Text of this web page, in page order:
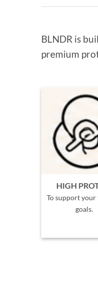
BLNDR is
premium
HIGH
To support
goals.